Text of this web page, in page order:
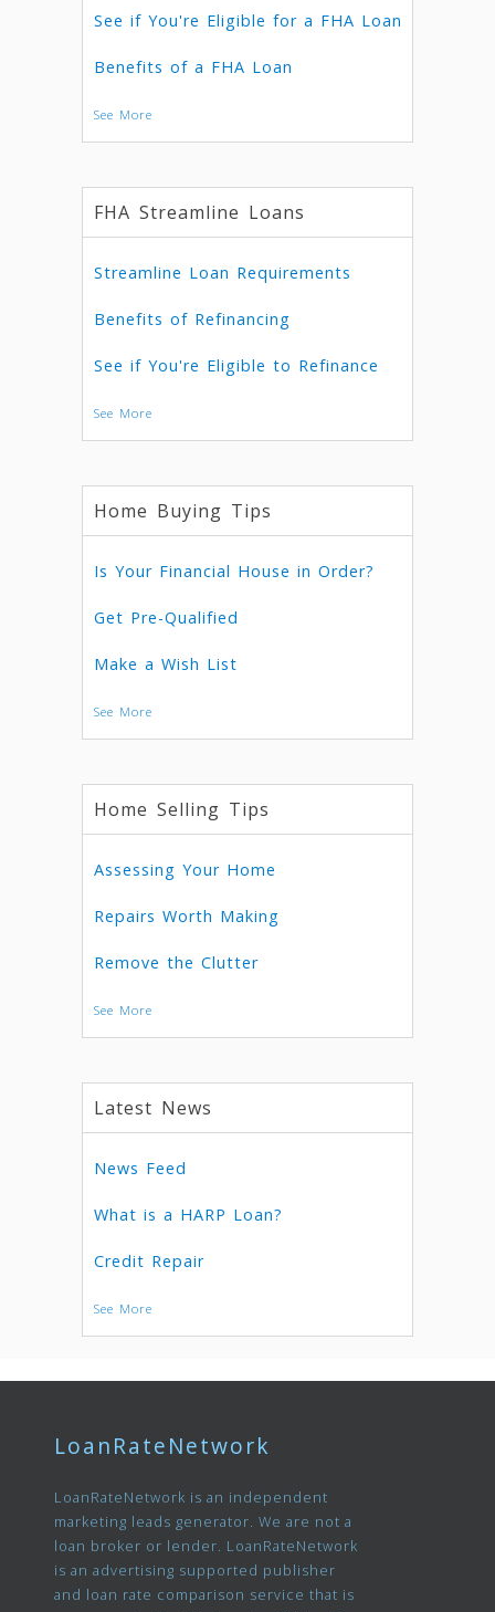
See if You're Eligible for a FHA Loan
Benefits of a FHA Loan
See More
FHA Streamline Loans
Streamline Loan Requirements
Benefits of Refinancing
See if You're Eligible to Refinance
See More
Home Buying Tips
Is Your Financial House in Order?
Get Pre-Qualified
Make a Wish List
See More
Home Selling Tips
Assessing Your Home
Repairs Worth Making
Remove the Clutter
See More
Latest News
News Feed
What is a HARP Loan?
Credit Repair
See More
LoanRateNetwork
LoanRateNetwork is an independent
marketing leads generator. We are not a
loan broker or lender. LoanRateNetwork
is an advertising supported publisher
and loan rate comparison service that is